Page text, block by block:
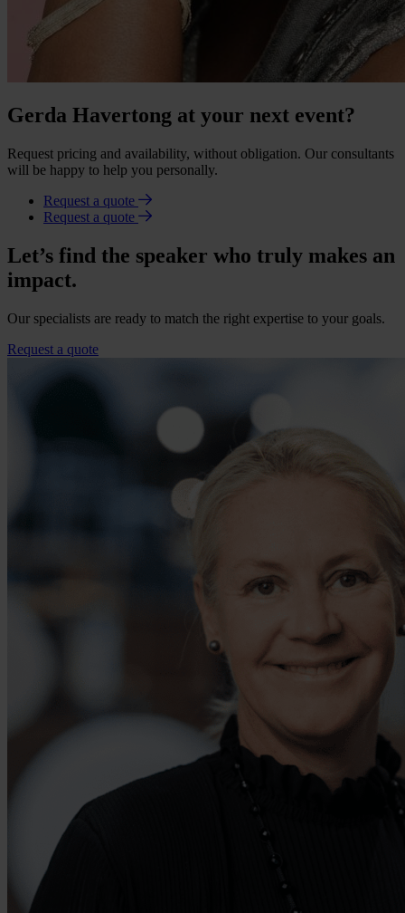
Gerda Havertong at your next event?
Request pricing and availability, without obligation. Our consultants
will be happy to help you personally.
Request a quote
Request a quote
Let’s find the speaker who truly makes an
impact.
Our specialists are ready to match the right expertise to your goals.
Request a quote